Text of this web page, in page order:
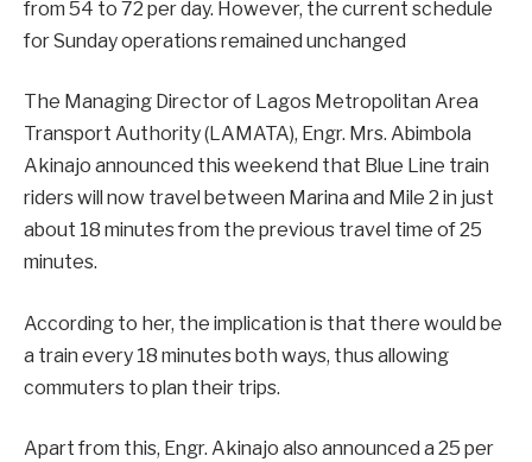
from 54 to 72 per day. However, the current schedule
for Sunday operations remained unchanged
The Managing Director of Lagos Metropolitan Area
Transport Authority (LAMATA), Engr. Mrs. Abimbola
Akinajo announced this weekend that Blue Line train
riders will now travel between Marina and Mile 2 in just
about 18 minutes from the previous travel time of 25
minutes.
According to her, the implication is that there would be
a train every 18 minutes both ways, thus allowing
commuters to plan their trips.
Apart from this, Engr. Akinajo also announced a 25 per